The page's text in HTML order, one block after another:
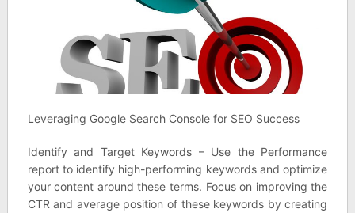
Leveraging Google Search Console for SEO Success
Identify and Target Keywords – Use the Performance
report to identify high-performing keywords and optimize
your content around these terms. Focus on improving the
CTR and average position of these keywords by creating